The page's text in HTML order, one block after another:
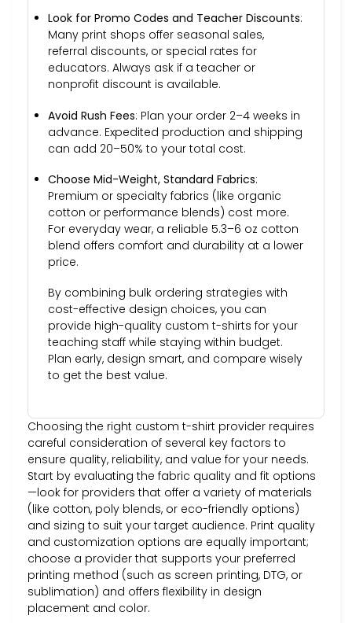
Look for Promo Codes and Teacher Discounts:
Many print shops offer seasonal sales,
referral discounts, or special rates for
educators. Always ask if a teacher or
nonprofit discount is available.
Avoid Rush Fees: Plan your order 2–4 weeks in
advance. Expedited production and shipping
can add 20–50% to your total cost.
Choose Mid-Weight, Standard Fabrics:
Premium or specialty fabrics (like organic
cotton or performance blends) cost more.
For everyday wear, a reliable 5.3–6 oz cotton
blend offers comfort and durability at a lower
price.
By combining bulk ordering strategies with
cost-effective design choices, you can
provide high-quality custom t-shirts for your
teaching staff while staying within budget.
Plan early, design smart, and compare wisely
to get the best value.
Choosing the right custom t-shirt provider requires
careful consideration of several key factors to
ensure quality, reliability, and value for your needs.
Start by evaluating the fabric quality and fit options
—look for providers that offer a variety of materials
(like cotton, poly blends, or eco-friendly options)
and sizing to suit your target audience. Print quality
and customization options are equally important;
choose a provider that supports your preferred
printing method (such as screen printing, DTG, or
sublimation) and offers flexibility in design
placement and color.